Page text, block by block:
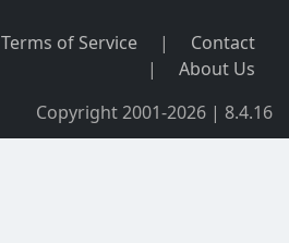
Terms of Service |
Contact
|
About Us
Copyright 2001-2026 | 8.4.16